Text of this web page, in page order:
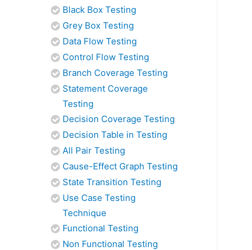
Black Box Testing
Grey Box Testing
Data Flow Testing
Control Flow Testing
Branch Coverage Testing
Statement Coverage
Testing
Decision Coverage Testing
Decision Table in Testing
All Pair Testing
Cause-Effect Graph Testing
State Transition Testing
Use Case Testing
Technique
Functional Testing
Non Functional Testing